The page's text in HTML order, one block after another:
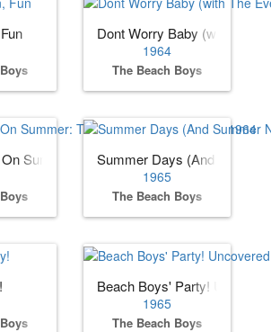
Dont Worry Baby (with The
1964
The Beach Boys
Summer: The Beach Boys Sessions 1964
Summer Days (And
1965
The Beach Boys
Beach Boys' Party!
1965
The Beach Boys